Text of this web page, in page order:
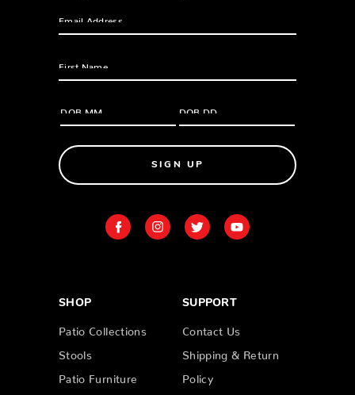
SIGN UP
SHOP
Patio Collections
Stools
Patio Furniture
SUPPORT
Contact Us
Shipping & Return
Policy